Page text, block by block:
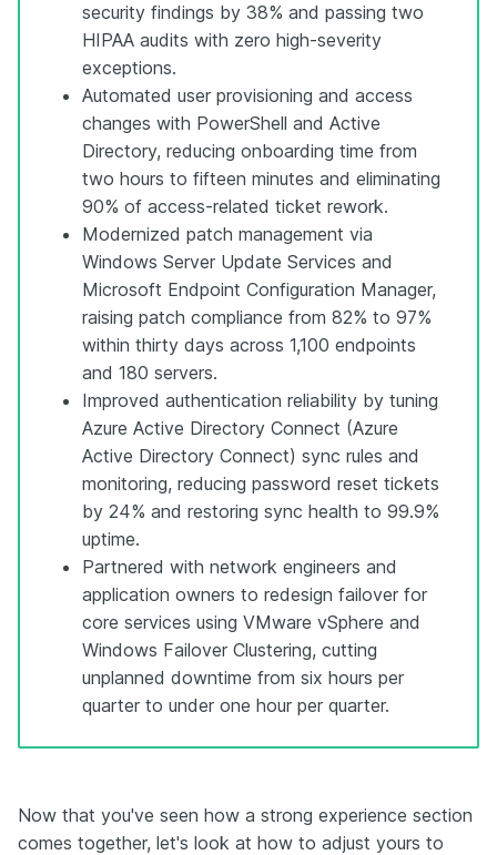
security findings by 38% and passing two
HIPAA audits with zero high-severity
exceptions.
Automated user provisioning and access
changes with PowerShell and Active
Directory, reducing onboarding time from
two hours to fifteen minutes and eliminating
90% of access-related ticket rework.
Modernized patch management via
Windows Server Update Services and
Microsoft Endpoint Configuration Manager,
raising patch compliance from 82% to 97%
within thirty days across 1,100 endpoints
and 180 servers.
Improved authentication reliability by tuning
Azure Active Directory Connect (Azure
Active Directory Connect) sync rules and
monitoring, reducing password reset tickets
by 24% and restoring sync health to 99.9%
uptime.
Partnered with network engineers and
application owners to redesign failover for
core services using VMware vSphere and
Windows Failover Clustering, cutting
unplanned downtime from six hours per
quarter to under one hour per quarter.
Now that you've seen how a strong experience section
comes together, let's look at how to adjust yours to